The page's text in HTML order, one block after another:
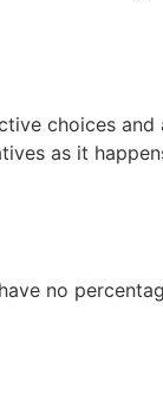
choices
as it
no